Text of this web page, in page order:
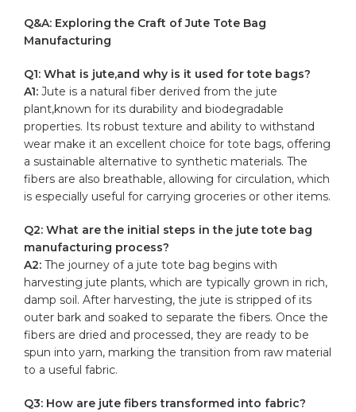
Q&A: Exploring ‌the Craft ⁤of Jute Tote Bag
⁤Manufacturing
Q1: What is jute,and why is it used for⁢ tote bags?
A1: Jute is a natural fiber ⁢derived from the jute
plant,known for its durability and‍ biodegradable
properties. Its robust texture and ​ability ⁢to withstand
wear make it an excellent choice for tote bags, offering
a sustainable alternative to ⁢synthetic materials. The
fibers ⁤are ⁤also breathable, ⁣allowing for circulation, which
is ⁣especially useful for carrying groceries or other‍ items.
Q2: What are the initial steps in the jute tote bag
manufacturing process?
A2: The ‍journey of a jute tote bag begins with
harvesting jute plants, which are typically ‌grown in‌ rich,
damp soil. After harvesting, the jute is stripped of its
outer bark and soaked to​ separate ​the‌ fibers. Once the
fibers are ⁤dried⁢ and processed, they are ready to⁢ be
⁢spun into yarn, marking the transition from raw material
to a useful fabric.
Q3:‌ How are ⁤jute fibers transformed into fabric?